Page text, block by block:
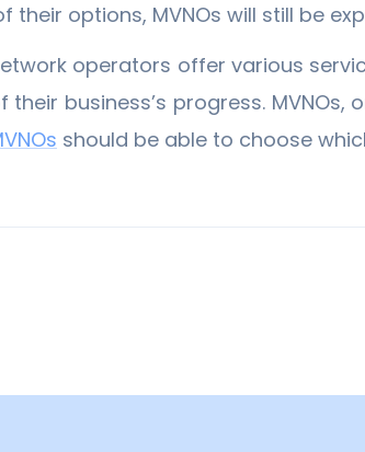
their options, MVNOs will still be
operators offer various
their business’s progress. MVNOs,
should be able to choose